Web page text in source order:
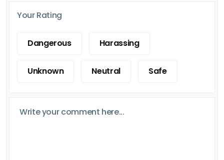
Your Rating
Dangerous Harassing
Unknown Neutral Safe